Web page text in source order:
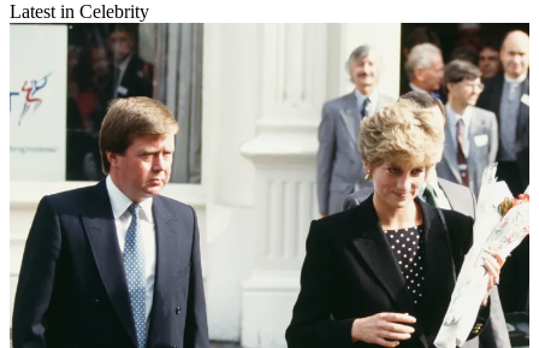
Latest in Celebrity